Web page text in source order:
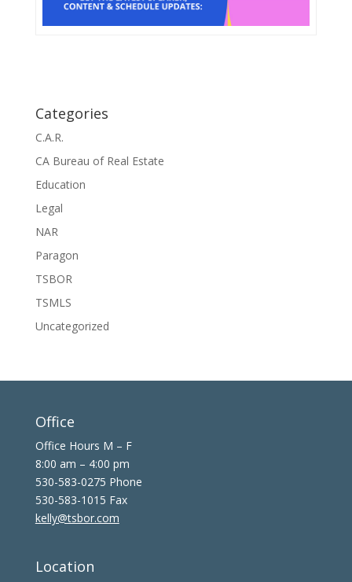
Categories
C.A.R.
CA Bureau of Real Estate
Education
Legal
NAR
Paragon
TSBOR
TSMLS
Uncategorized
Office
Office Hours M – F
8:00 am – 4:00 pm
530-583-0275 Phone
530-583-1015 Fax
kelly@tsbor.com
Location